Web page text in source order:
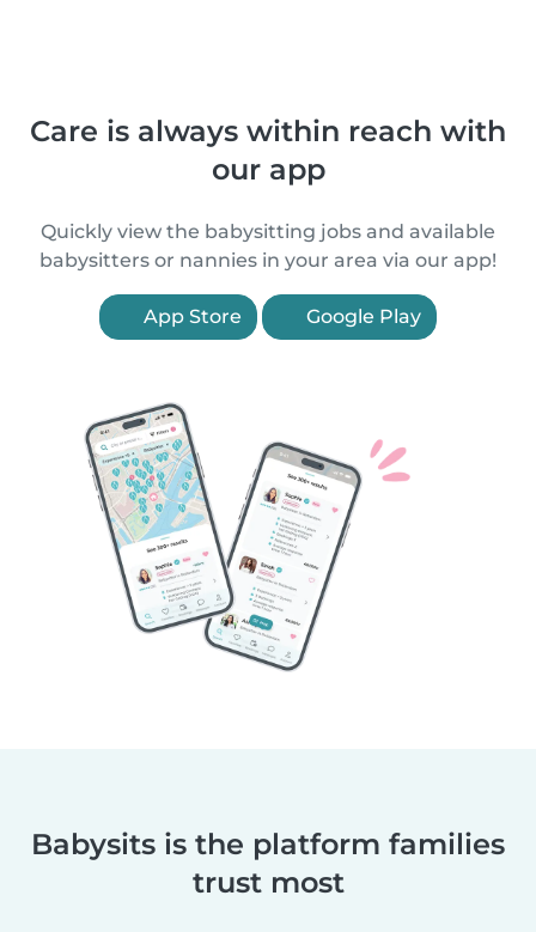
Care is always within reach with
our app
Quickly view the babysitting jobs and available
babysitters or nannies in your area via our app!
App Store Google Play
Babysits is the platform families
trust most